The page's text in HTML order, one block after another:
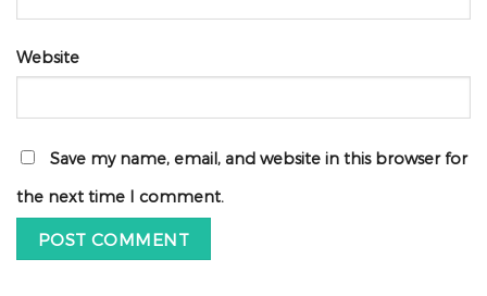
Website
Save my name, email, and website in this browser for
the next time I comment.